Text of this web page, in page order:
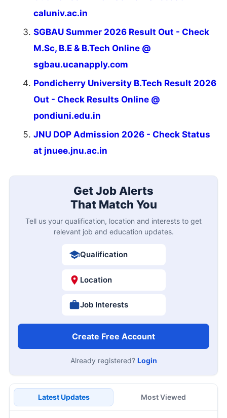
caluniv.ac.in
SGBAU Summer 2026 Result Out - Check
M.Sc, B.E & B.Tech Online @
sgbau.ucanapply.com
Pondicherry University B.Tech Result 2026
Out - Check Results Online @
pondiuni.edu.in
JNU DOP Admission 2026 - Check Status
at jnuee.jnu.ac.in
Get Job Alerts
That Match You
Tell us your qualification, location and interests to get
relevant job and education updates.
Qualification
Location
Job Interests
Create Free Account
Already registered? Login
Latest Updates Most Viewed